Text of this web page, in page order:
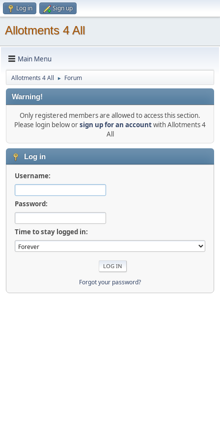
Log in Sign up
Allotments 4 All
Main Menu
Allotments 4 All ► Forum
Warning!
Only registered members are allowed to access this section.
Please login below orsign up for an accountwith Allotments 4
All
Log in
Username:
Password:
Time to stay logged in:
Forgot your password?